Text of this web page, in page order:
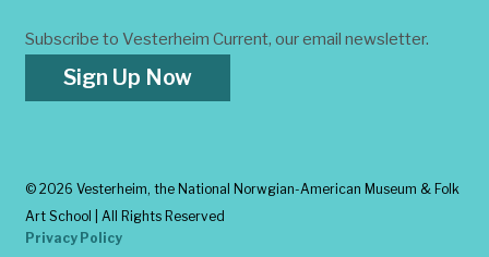
Subscribe to Vesterheim Current, our email newsletter.
Sign Up Now
© 2026 Vesterheim, the National Norwgian-American Museum & Folk
Art School | All Rights Reserved
Privacy Policy